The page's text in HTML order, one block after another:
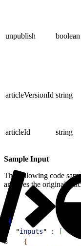
unpublish boolean
articleVersionId string
articleId string
Sample Input
The following code
archives the original
{
  "
inputs" :
[
3
{